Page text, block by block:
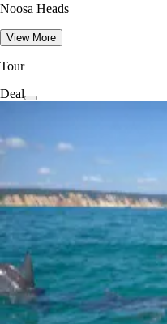
Noosa Heads
View More
Tour
Deal